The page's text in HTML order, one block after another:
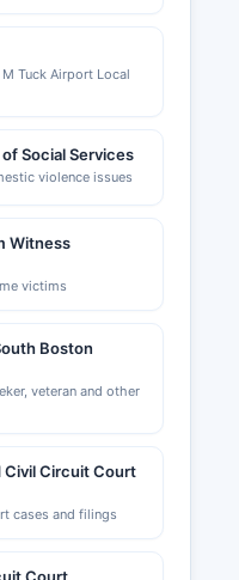
Tuck Airport Local
Social Services
violence issues
Witness
victims
Boston
veteran and other
Civil Circuit Court
cases and filings